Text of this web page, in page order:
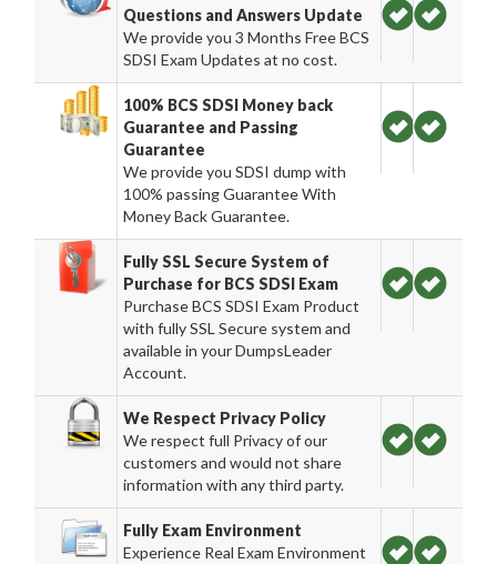
Questions and Answers Update
We provide you 3 Months Free BCS
SDSI Exam Updates at no cost.
100% BCS SDSI Money back
Guarantee and Passing
Guarantee
We provide you SDSI dump with
100% passing Guarantee With
Money Back Guarantee.
Fully SSL Secure System of
Purchase for BCS SDSI Exam
Purchase BCS SDSI Exam Product
with fully SSL Secure system and
available in your DumpsLeader
Account.
We Respect Privacy Policy
We respect full Privacy of our
customers and would not share
information with any third party.
Fully Exam Environment
Experience Real Exam Environment